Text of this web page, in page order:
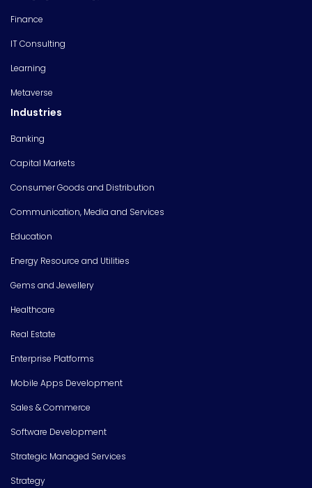
Finance
IT Consulting
Learning
Metaverse
Industries
Banking
Capital Markets
Consumer Goods and Distribution
Communication, Media and Services
Education
Energy Resource and Utilities
Gems and Jewellery
Healthcare
Real Estate
Enterprise Platforms
Mobile Apps Development
Sales & Commerce
Software Development
Strategic Managed Services
Strategy